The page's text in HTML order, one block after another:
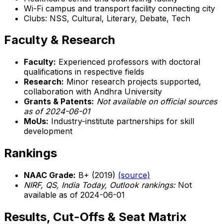
Wi-Fi campus and transport facility connecting city
Clubs: NSS, Cultural, Literary, Debate, Tech
Faculty & Research
Faculty: Experienced professors with doctoral
qualifications in respective fields
Research: Minor research projects supported,
collaboration with Andhra University
Grants & Patents: Not available on official sources
as of 2024-06-01
MoUs: Industry-institute partnerships for skill
development
Rankings
NAAC Grade: B+ (2019) (source)
NIRF, QS, India Today, Outlook rankings:Not
available as of 2024-06-01
Results, Cut-Offs & Seat Matrix